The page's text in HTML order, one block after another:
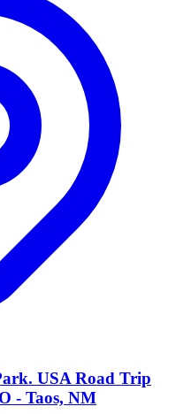
USA Road Trip
- Taos, NM